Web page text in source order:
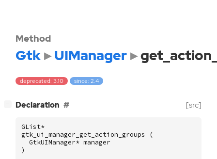
Method
Gtk UIManager
deprecated: 3.10 since: 2.4
− Declaration [src]
GList*
gtk_ui_manager_get_action_groups
(
GtkUIManager* manager
)